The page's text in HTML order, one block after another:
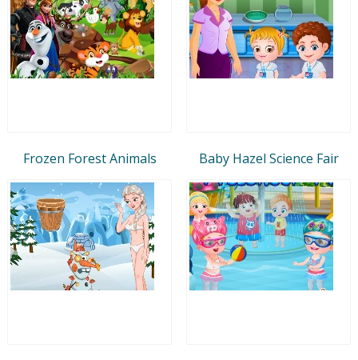
Frozen Forest Animals Baby Hazel Science Fair